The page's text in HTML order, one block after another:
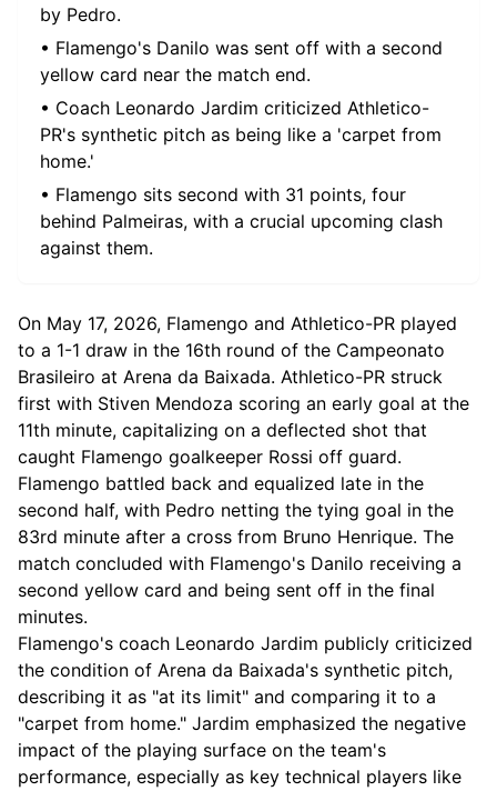
by Pedro.
• Flamengo's Danilo was sent off with a second
yellow card near the match end.
• Coach Leonardo Jardim criticized Athletico-
PR's synthetic pitch as being like a 'carpet from
home.'
• Flamengo sits second with 31 points, four
behind Palmeiras, with a crucial upcoming clash
against them.
On May 17, 2026, Flamengo and Athletico-PR played
to a 1-1 draw in the 16th round of the Campeonato
Brasileiro at Arena da Baixada. Athletico-PR struck
first with Stiven Mendoza scoring an early goal at the
11th minute, capitalizing on a deflected shot that
caught Flamengo goalkeeper Rossi off guard.
Flamengo battled back and equalized late in the
second half, with Pedro netting the tying goal in the
83rd minute after a cross from Bruno Henrique. The
match concluded with Flamengo's Danilo receiving a
second yellow card and being sent off in the final
minutes.
Flamengo's coach Leonardo Jardim publicly criticized
the condition of Arena da Baixada's synthetic pitch,
describing it as "at its limit" and comparing it to a
"carpet from home." Jardim emphasized the negative
impact of the playing surface on the team's
performance, especially as key technical players like